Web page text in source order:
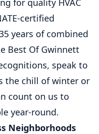
for quality HVAC
certified
years of combined
Best Of Gwinnett
speak to
the chill of winter or
count on us to
year-round.
Neighborhoods